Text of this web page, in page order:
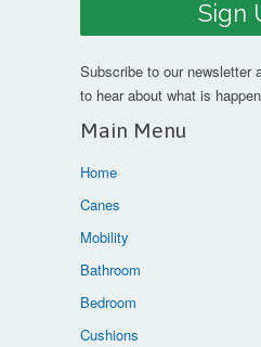
Subscribe to our newsletter
to hear about what is
Main Menu
Home
Canes
Mobility
Bathroom
Bedroom
Cushions